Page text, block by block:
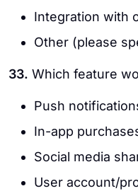
Integration with
Other (please
33. Which feature
Push
In-app
Social media
User account/